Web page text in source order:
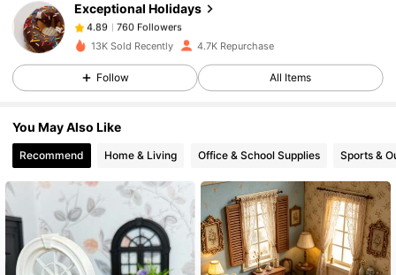
Exceptional Holidays
4.89
760 Followers
a***apaid1 day ago
4.89
4.89 760 Followers
4.89 760 Followers
4.89 760 Followers
13K Sold Recently 4.7K Repurchase
Follow All Items
You May Also Like
Recommend Home & Living Office & School Supplies Sports &